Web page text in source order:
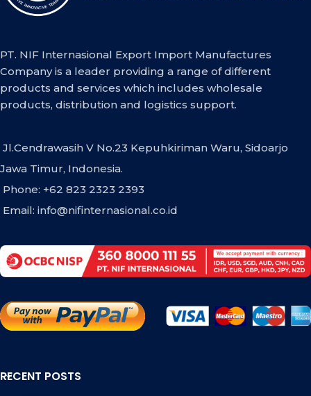
PT. NIF Internasional Export Import Manufactures
Company is a leader providing a range of different
products and services which includes wholesale
products, distribution and logistics support.
Jl.Cendrawasih V No.23 Kepuhkiriman Waru, Sidoarjo
Jawa Timur, Indonesia.
Phone: +62 823 2323 2393
Email: info@nifinternasional.co.id
RECENT POSTS